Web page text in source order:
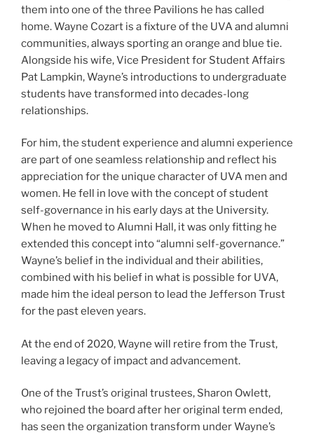
them into one of the three Pavilions he has called
home. Wayne Cozart is a fixture of the UVA and alumni
communities, always sporting an orange and blue tie.
Alongside his wife, Vice President for Student Affairs
Pat Lampkin, Wayne’s introductions to undergraduate
students have transformed into decades-long
relationships.
For him, the student experience and alumni experience
are part of one seamless relationship and reflect his
appreciation for the unique character of UVA men and
women. He fell in love with the concept of student
self-governance in his early days at the University.
When he moved to Alumni Hall, it was only fitting he
extended this concept into “alumni self-governance.”
Wayne’s belief in the individual and their abilities,
combined with his belief in what is possible for UVA,
made him the ideal person to lead the Jefferson Trust
for the past eleven years.
At the end of 2020, Wayne will retire from the Trust,
leaving a legacy of impact and advancement.
One of the Trust’s original trustees, Sharon Owlett,
who rejoined the board after her original term ended,
has seen the organization transform under Wayne’s